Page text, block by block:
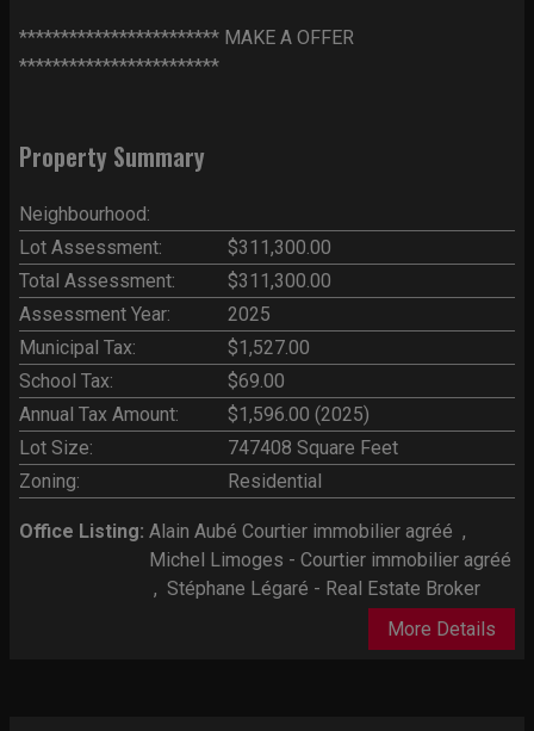
************************ MAKE A OFFER
************************
Property Summary
Neighbourhood:
Lot Assessment:
$311,300.00
Total Assessment:
$311,300.00
Assessment Year:
2025
Municipal Tax:
$1,527.00
School Tax:
$69.00
Annual Tax Amount:
$1,596.00 (2025)
Lot Size:
747408 Square Feet
Zoning:
Residential
Office Listing: Alain Aubé Courtier immobilier agréé ,
Michel Limoges - Courtier immobilier agréé
, Stéphane Légaré - Real Estate Broker
More Details